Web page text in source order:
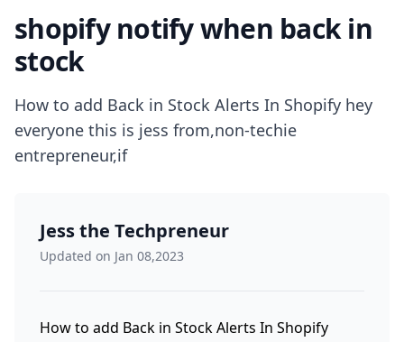
shopify notify when back in
stock
How to add Back in Stock Alerts In Shopify hey
everyone this is jess from,non-techie
entrepreneur,if
Jess the Techpreneur
Updated on Jan 08,2023
How to add Back in Stock Alerts In Shopify